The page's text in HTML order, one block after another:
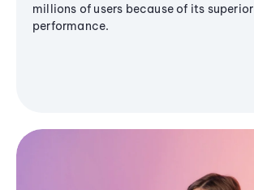
millions of users because of its superior
performance.